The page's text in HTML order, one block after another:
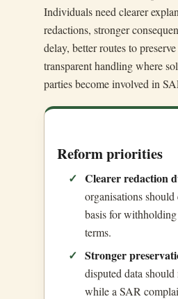
Individuals need clearer
redactions, stronger
delay, better routes to
transparent handling where
parties become involved in
Reform priorities
Clearer redaction
organisations
basis for
terms.
Stronger
disputed data
while a SAR